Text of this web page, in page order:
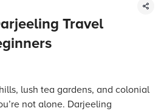
Travel
lush tea gardens, and colonial
not alone. Darjeeling